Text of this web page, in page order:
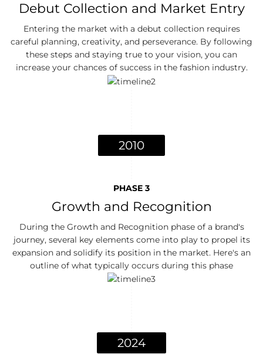
Debut Collection and Market Entry
Entering the market with a debut collection requires
careful planning, creativity, and perseverance. By following
these steps and staying true to your vision, you can
increase your chances of success in the fashion industry.
2010
PHASE 3
Growth and Recognition
During the Growth and Recognition phase of a brand's
journey, several key elements come into play to propel its
expansion and solidify its position in the market. Here's an
outline of what typically occurs during this phase
2024